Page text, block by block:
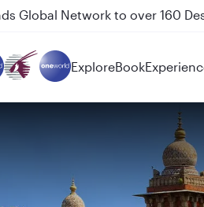
Doha and Auckland on
ExploreBook